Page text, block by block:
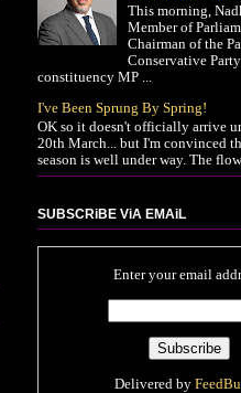
This morning,
Member of
Chairman of the
Conservative
constituency MP ...
I've Been Sprung By Spring!
OK so it doesn't officially arrive
20th March... but I'm convinced
season is well under way. The
SUBSCRiBE ViA EMAiL
Enter your email
Delivered by